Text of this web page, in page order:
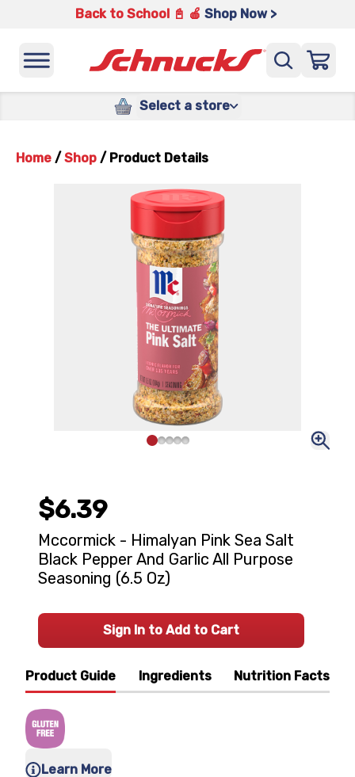
Back to School 📓 🍎 Shop Now >
Select a store
Home / Shop / Product Details
Product Guide Ingredients Nutrition Facts
Learn More
$6.39
Mccormick - Himalyan Pink Sea Salt
Black Pepper And Garlic All Purpose
Seasoning (6.5 Oz)
Sign In to Add to Cart